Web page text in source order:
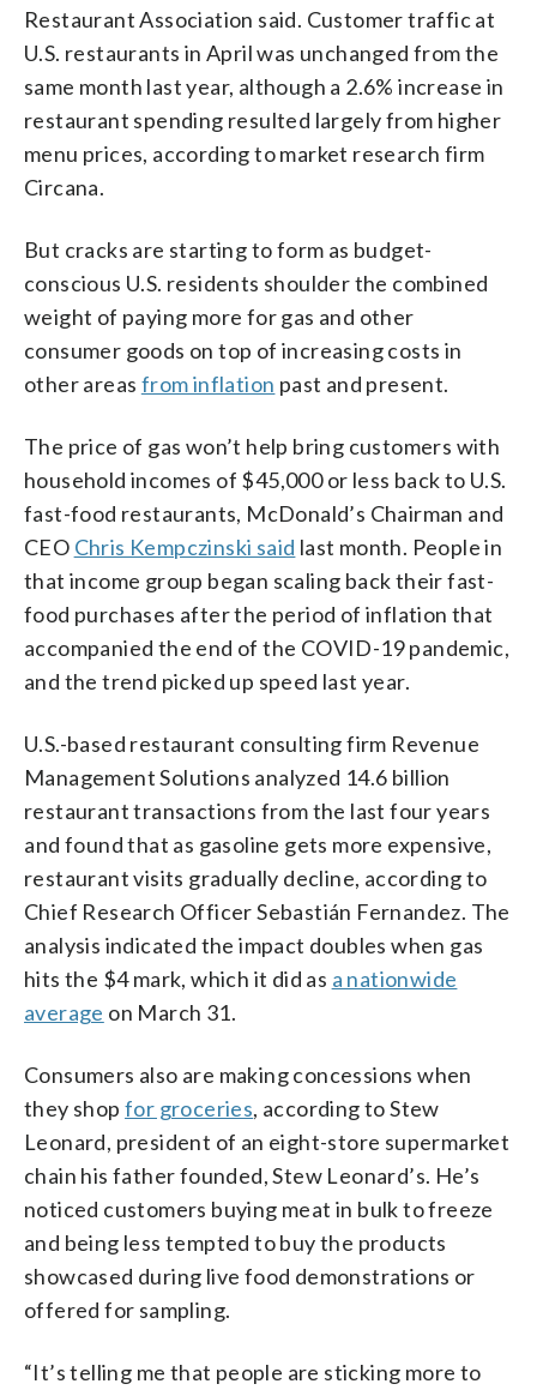
Restaurant Association said. Customer traffic at
U.S. restaurants in April was unchanged from the
same month last year, although a 2.6% increase in
restaurant spending resulted largely from higher
menu prices, according to market research firm
Circana.
But cracks are starting to form as budget-
conscious U.S. residents shoulder the combined
weight of paying more for gas and other
consumer goods on top of increasing costs in
other areas from inflation past and present.
The price of gas won’t help bring customers with
household incomes of $45,000 or less back to U.S.
fast-food restaurants, McDonald’s Chairman and
CEO Chris Kempczinski said last month. People in
that income group began scaling back their fast-
food purchases after the period of inflation that
accompanied the end of the COVID-19 pandemic,
and the trend picked up speed last year.
U.S.-based restaurant consulting firm Revenue
Management Solutions analyzed 14.6 billion
restaurant transactions from the last ‌four years
⁠and found that as gasoline gets more expensive,
restaurant visits gradually decline, according to
Chief Research Officer Sebastián Fernandez. The
analysis indicated the impact doubles when gas
hits the $4 mark, which it did as a nationwide
average on March 31.
Consumers also are making concessions when
they shopfor groceries, according to Stew
Leonard, president of an eight-store supermarket
chain his father founded, Stew Leonard’s. He’s
noticed customers buying meat in bulk to freeze
and being less tempted to buy the products
showcased during live food demonstrations or
offered for sampling.
“It’s telling me that people are sticking more to